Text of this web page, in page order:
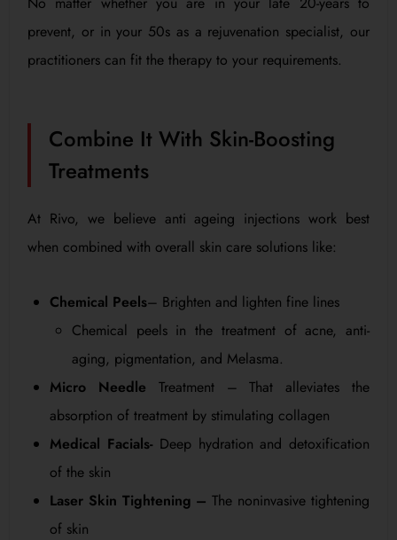
prevent, or in your 50s as a rejuvenation specialist, our
practitioners can fit the therapy to your requirements.
Combine It With Skin-Boosting
Treatments
At Rivo, we believe anti ageing injections work best
when combined with overall skin care solutions like:
Chemical Peels– Brighten and lighten fine lines
Chemical peels in the treatment of acne, anti-
aging, pigmentation, and Melasma.
Micro Needle Treatment – That alleviates the
absorption of treatment by stimulating collagen
Medical Facials- Deep hydration and detoxification
of the skin
Laser Skin Tightening – The noninvasive tightening
of skin